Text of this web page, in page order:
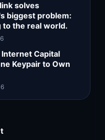
solves
biggest problem:
to the real world.
Internet Capital
Keypair to Own